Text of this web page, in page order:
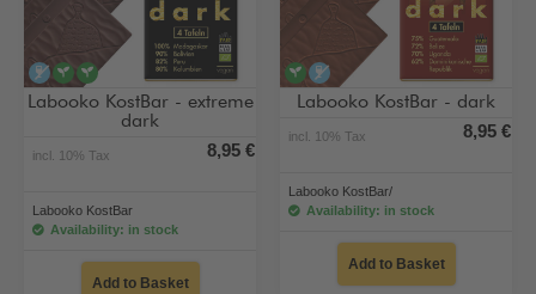
alcohol-free
veganvegan
Labooko KostBar - extreme
dark
incl. 10% Tax 8,95 €
Labooko KostBar
Availability: in stock
Add to Basket
veganalcohol-free
Labooko KostBar - dark
incl. 10% Tax 8,95 €
Labooko KostBar/
Availability: in stock
Add to Basket